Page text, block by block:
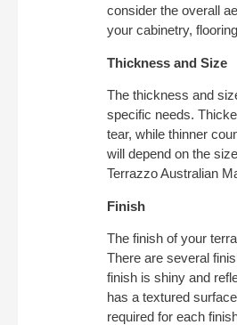
consider the overall
your cabinetry,
Thickness and Size
The thickness and
specific needs.
tear, while thinner
will depend on the
Terrazzo Australian
Finish
The finish of your
There are several
finish is shiny and
has a textured
required for each